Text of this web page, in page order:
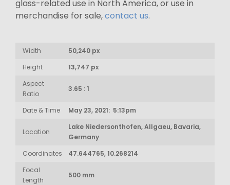
glass-related use in North America, or use in
merchandise for sale,contact us.
Width
50,240 px
Height
13,747 px
Aspect
Ratio
3.65 : 1
Date & Time May 23, 2021: 5:13pm
Location
Lake Niedersonthofen, Allgaeu, Bavaria,
Germany
Coordinates
47.644765, 10.268214
Focal
Length
500 mm